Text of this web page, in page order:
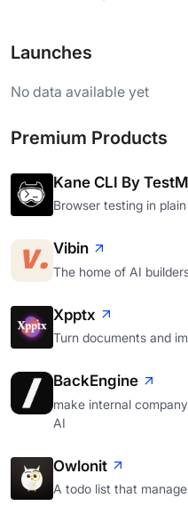
Launches
No data available yet
Premium Products
Kane CLI By
Browser testing in
Vibin
The home of AI
Xpptx
Turn documents and
BackEngine
make internal
AI
Owlonit
A todo list that